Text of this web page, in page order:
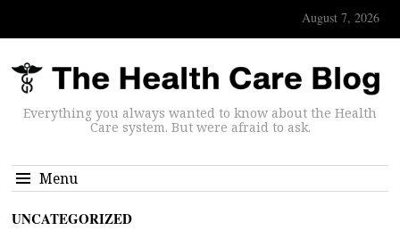
August 7, 2026
Everything you always wanted to know about the Health
Care system. But were afraid to ask.
Menu
UNCATEGORIZED